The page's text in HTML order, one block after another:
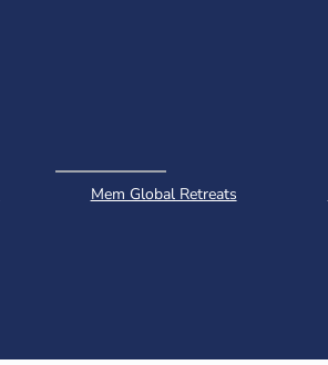
Mem Global Retreats